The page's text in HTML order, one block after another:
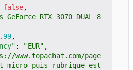
false,
GeForce RTX 3070 DUAL 8
,
: "EUR" ,
www.topachat.com/page